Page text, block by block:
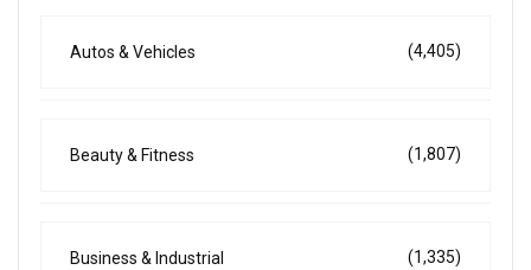
Autos & Vehicles (4,405)
Beauty & Fitness (1,807)
Business & Industrial (1,335)